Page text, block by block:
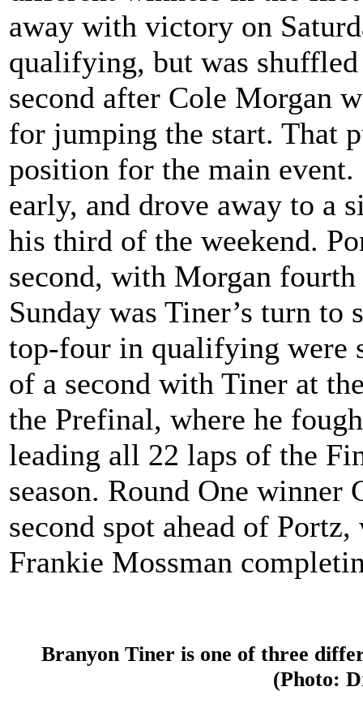
away with victory on
qualifying, but was
second after Cole Morgan
for jumping the start. That
position for the main event.
early, and drove away to a
his third of the weekend.
second, with Morgan
Sunday was Tiner’s turn to
top-four in qualifying were
of a second with Tiner at
the Prefinal, where he
leading all 22 laps of the
season. Round One winner
second spot ahead of
Frankie Mossman
Branyon Tiner is one of three
(Photo: